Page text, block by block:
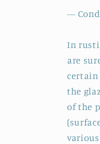
---
In
are
certain
the
of the